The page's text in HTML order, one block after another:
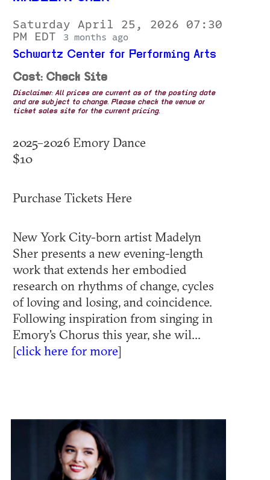
Saturday April 25, 2026 07:30
PM EDT
3 months ago
Schwartz Center for Performing Arts
Cost: Check Site
Disclaimer: All prices are current as of the posting date
and are subject to change. Please check the venue or
ticket sales site for the current pricing.
2025–2026 Emory Dance
$10
Purchase Tickets Here
New York City-born artist Madelyn
Sher presents a new evening-length
work that extends her embodied
research on rhythms of change, cycles
of loving and losing, and coincidence.
Following inspiration from singing in
Emory's Chorus this year, she wil...
[click here for more]